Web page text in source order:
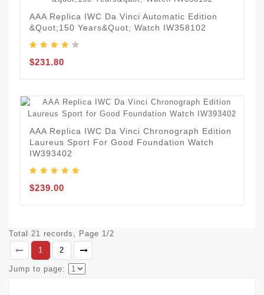
AAA Replica IWC Da Vinci Automatic Edition
&quot;150 Years&quot; Watch IW358102
$231.80
AAA Replica IWC Da Vinci Chronograph Edition
Laureus Sport For Good Foundation Watch
IW393402
$239.00
Total 21 records, Page 1/2
1
2
Jump to page: